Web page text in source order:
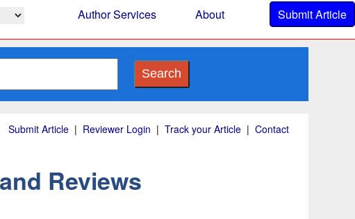
Author Services About Submit Article
Search
Submit Article | Reviewer Login | Track your Article | Contact
Reviews